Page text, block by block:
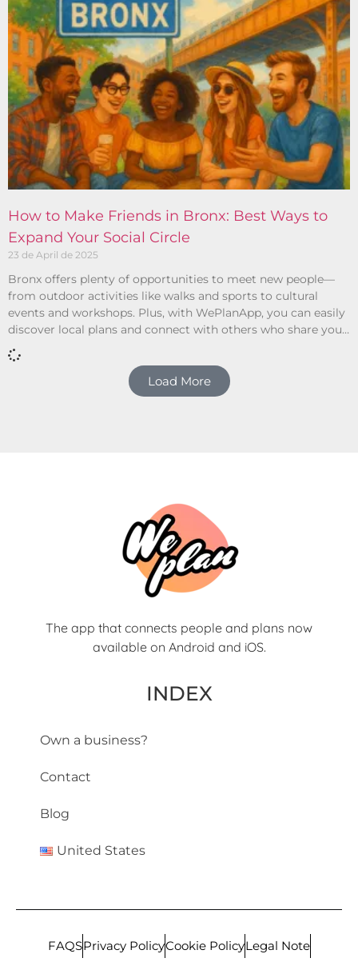
How to Make Friends in Bronx: Best Ways to
Expand Your Social Circle
23 de April de 2025
Bronx offers plenty of opportunities to meet new people—
from outdoor activities like walks and sports to cultural
events and workshops. Plus, with WePlanApp, you can easily
discover local plans and connect with others who share your
interests.
Load More
The app that connects people and plans now
available on Android and iOS.
INDEX
Own a business?
Contact
Blog
United States
FAQSPrivacy PolicyCookie PolicyLegal Note